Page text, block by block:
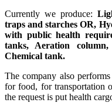
Currently we produce:
traps and starches OR,
with public health
tanks, Aeration
Chemical tank.
The company also
for food, for transportation
the request is put health